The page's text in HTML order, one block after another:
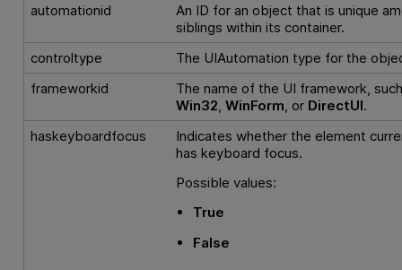
automationid
An ID for an object that is unique
siblings within its container.
controltype
The UIAutomation type for the
frameworkid
The name of the UI framework,
Win32,WinForm, or DirectUI.
haskeyboardfocus
Indicates whether the element
has keyboard focus.
Possible values:
True
False